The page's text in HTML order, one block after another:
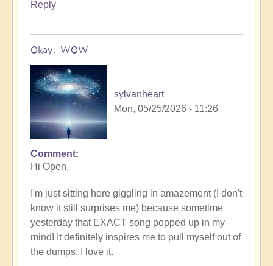
Reply
Okay, WOW
sylvanheart
Mon, 05/25/2026 - 11:26
In
reply
Having
a
positive
orientation
to
Comment
Hi Open,
I'm just sitting here giggling in amazement (I don't
know it still surprises me) because sometime
yesterday that EXACT song popped up in my
mind! It definitely inspires me to pull myself out of
the dumps, I love it.